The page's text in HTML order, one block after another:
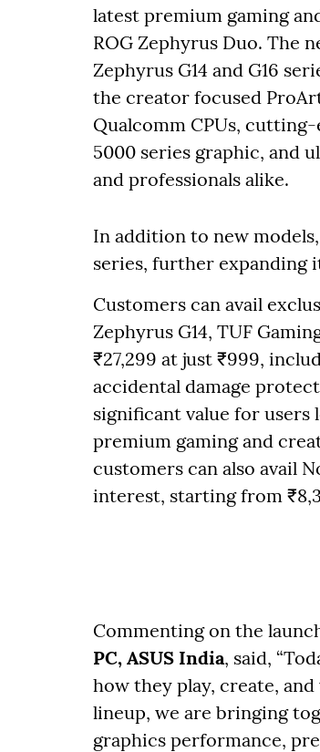
latest premium gaming
ROG Zephyrus Duo. The
Zephyrus G14 and G16
the creator focused
Qualcomm CPUs,
5000 series graphic, and
and professionals alike.
In addition to new
series, further expanding
Customers can avail
Zephyrus G14, TUF
₹27,299 at just ₹999,
accidental damage
significant value for
premium gaming and
customers can also avail
interest, starting from
Commenting on the
PC, ASUS India, said,
how they play, create,
lineup, we are bringing
graphics performance,